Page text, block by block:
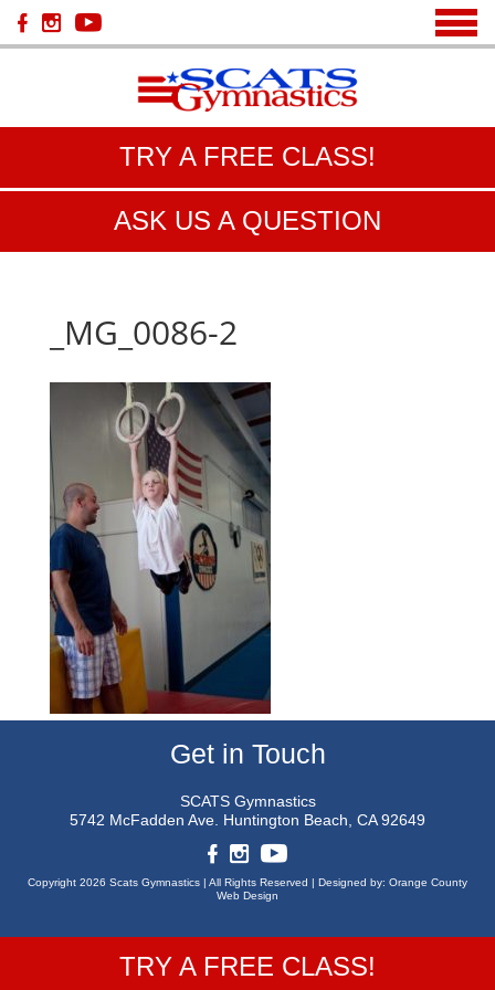
TRY A FREE CLASS!
ASK US A QUESTION
_MG_0086-2
Get in Touch
SCATS Gymnastics
5742 McFadden Ave. Huntington Beach, CA 92649
Copyright 2026 Scats Gymnastics | All Rights Reserved | Designed by: Orange County
Web Design
TRY A FREE CLASS!